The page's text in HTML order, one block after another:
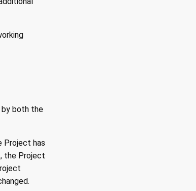
both the
Project has
the Project